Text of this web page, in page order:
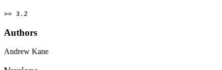
>= 3.2
Authors
Andrew Kane